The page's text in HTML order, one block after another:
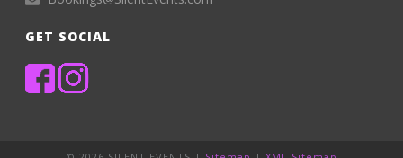
GET SOCIAL